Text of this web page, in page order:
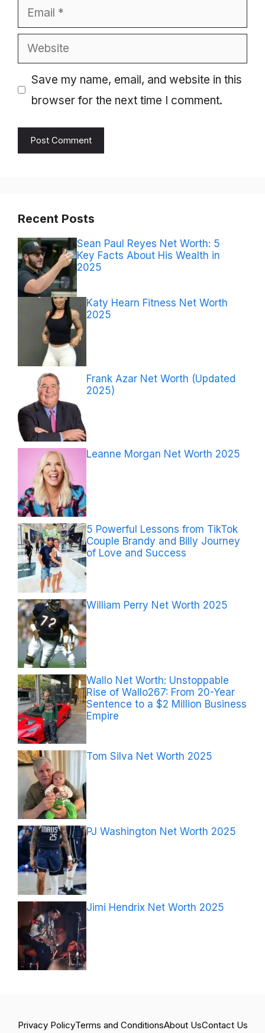
Email
Website
Save my name, email, and website in this
browser for the next time I comment.
Recent Posts
Sean Paul Reyes Net Worth: 5
Key Facts About His Wealth in
2025
Katy Hearn Fitness Net Worth
2025
Frank Azar Net Worth (Updated
2025)
Leanne Morgan Net Worth 2025
5 Powerful Lessons from TikTok
Couple Brandy and Billy Journey
of Love and Success
William Perry Net Worth 2025
Wallo Net Worth: Unstoppable
Rise of Wallo267: From 20-Year
Sentence to a $2 Million Business
Empire
Tom Silva Net Worth 2025
PJ Washington Net Worth 2025
Jimi Hendrix Net Worth 2025
Privacy PolicyTerms and ConditionsAbout UsContact Us